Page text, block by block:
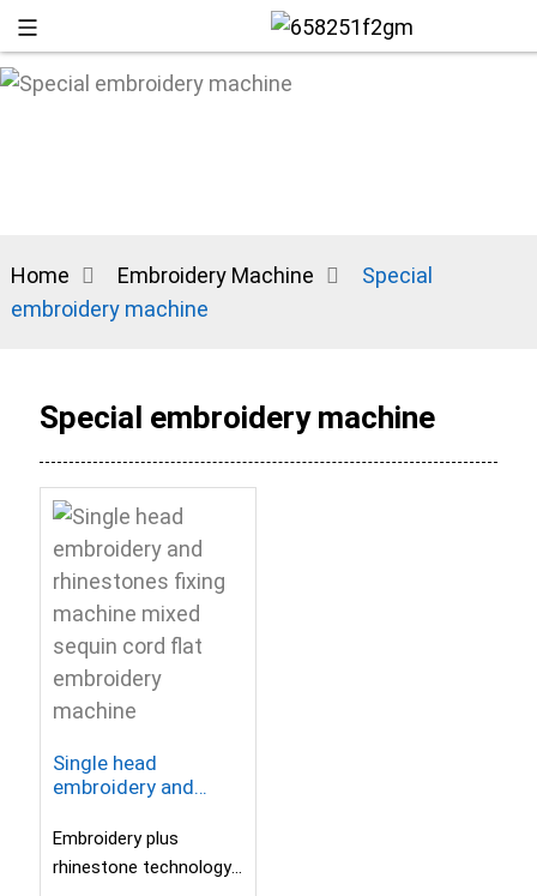
Home Embroidery Machine
Special
embroidery machine
Special embroidery machine
Single head
embroidery and
machine mixed
sequin cord flat
embroidery machine
Embroidery plus
rhinestone technology